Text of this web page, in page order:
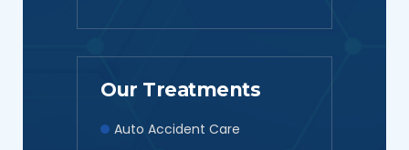
Our Treatments
Auto Accident Care